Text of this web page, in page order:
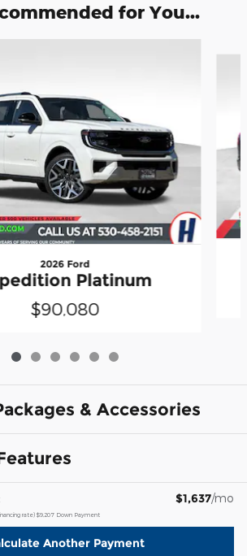
for You...
2026 Ford
Platinum
$90,080
& Accessories
$1,637/mo
rate) $9,207 Down Payment
Another Payment